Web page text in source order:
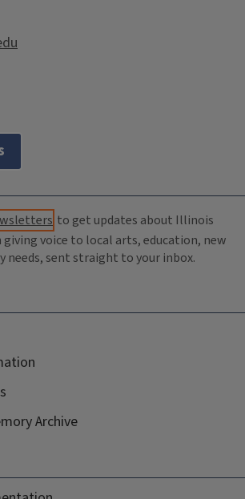
to get updates about Illinois
giving voice to local arts, education, new
needs, sent straight to your inbox.
Archive